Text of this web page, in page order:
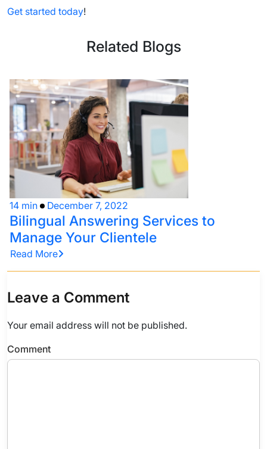
Get started today!
Related Blogs
14 min December 7, 2022
Bilingual Answering Services to
Manage Your Clientele
Read More
Leave a Comment
Your email address will not be published.
Comment